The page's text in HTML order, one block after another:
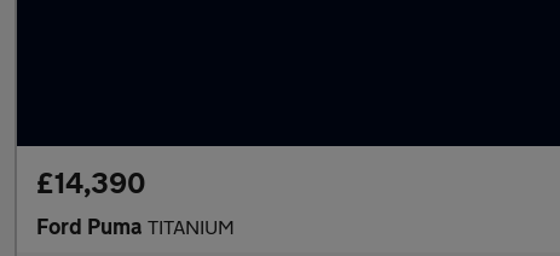
£14,390
Ford Puma TITANIUM